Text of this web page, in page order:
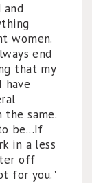
and
women.
end
that my
have
the same.
be...If
in a less
off
for you."